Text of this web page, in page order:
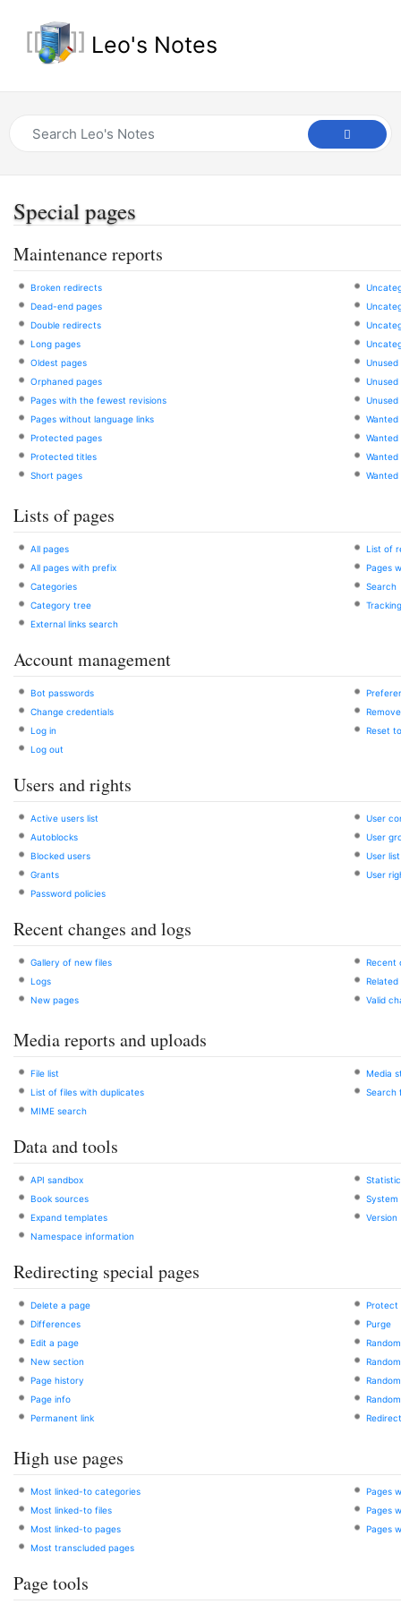
Leo's Notes
Special pages
Maintenance reports
Broken redirects
Dead-end pages
Double redirects
Long pages
Oldest pages
Orphaned pages
Pages with the fewest revisions
Pages without language links
Protected pages
Protected titles
Short pages
Unused
Wanted
Wanted
Lists of pages
All pages
All pages with prefix
Categories
Category tree
External links search
List of
Pages
Search
Account management
Bot passwords
Change credentials
Log in
Log out
Reset
Users and rights
Active users list
Autoblocks
Blocked users
Grants
Password policies
User
User
User list
User
Recent changes and logs
Gallery of new files
Logs
New pages
Recent
Valid
Media reports and uploads
File list
List of files with duplicates
MIME search
Media
Search
Data and tools
API sandbox
Book sources
Expand templates
Namespace information
System
Version
Redirecting special pages
Delete a page
Differences
Edit a page
New section
Page history
Page info
Permanent link
Protect
Purge
High use pages
Most linked-to categories
Most linked-to files
Most linked-to pages
Most transcluded pages
Pages
Pages
Pages
Page tools